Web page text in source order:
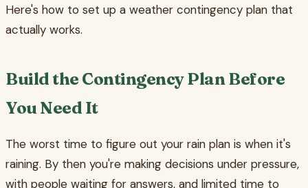
Here's how to set up a weather contingency plan that
actually works.
Build the Contingency Plan Before
You Need It
The worst time to figure out your rain plan is when it's
raining. By then you're making decisions under pressure,
with people waiting for answers, and limited time to